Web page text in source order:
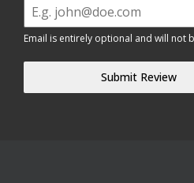
Email is entirely optional and will not
Submit Review